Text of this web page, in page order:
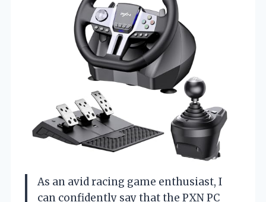
As an avid racing game enthusiast, I
can confidently say that the PXN PC